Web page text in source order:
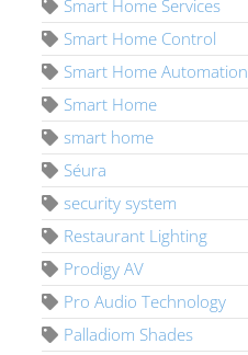
Smart Home Services
Smart Home Control
Smart Home Automation
Smart Home
smart home
Séura
security system
Restaurant Lighting
Prodigy AV
Pro Audio Technology
Palladiom Shades